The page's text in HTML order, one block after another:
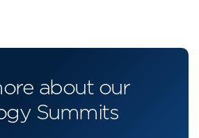
about our
Summits